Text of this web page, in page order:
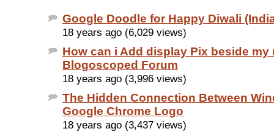
Google Doodle for Happy Diwali
18 years ago (6,029 views)
How can i Add display Pix beside my
Blogoscoped Forum
18 years ago (3,996 views)
The Hidden Connection Between
Google Chrome Logo
18 years ago (3,437 views)